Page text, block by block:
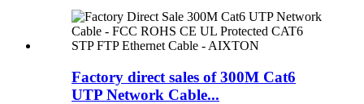
Factory direct sales of 300M Cat6
UTP Network Cable...